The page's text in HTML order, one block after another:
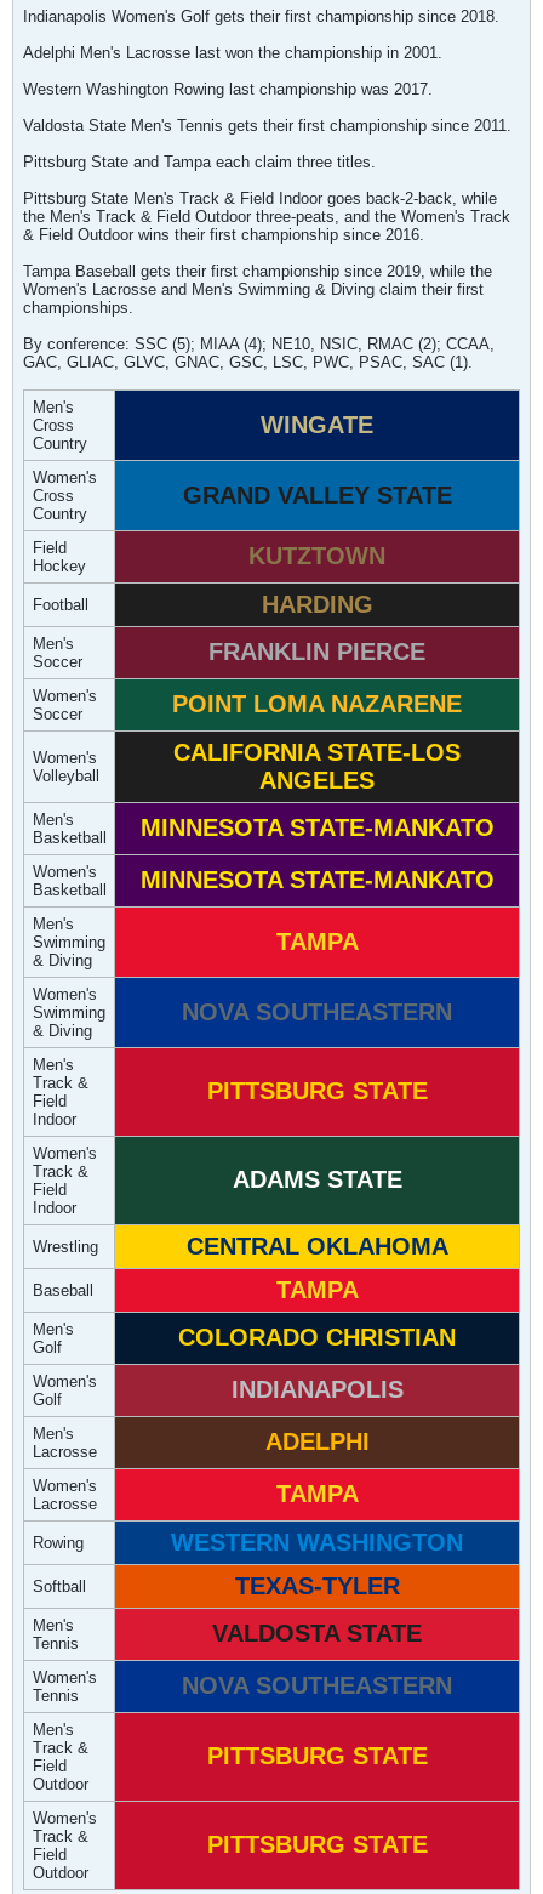
Indianapolis Women's Golf gets their first championship since 2018.
Adelphi Men's Lacrosse last won the championship in 2001.
Western Washington Rowing last championship was 2017.
Valdosta State Men's Tennis gets their first championship since 2011.
Pittsburg State and Tampa each claim three titles.
Pittsburg State Men's Track & Field Indoor goes back-2-back, while
the Men's Track & Field Outdoor three-peats, and the Women's Track
& Field Outdoor wins their first championship since 2016.
Tampa Baseball gets their first championship since 2019, while the
Women's Lacrosse and Men's Swimming & Diving claim their first
championships.
By conference: SSC (5); MIAA (4); NE10, NSIC, RMAC (2); CCAA,
GAC, GLIAC, GLVC, GNAC, GSC, LSC, PWC, PSAC, SAC (1).
Men's
Cross
Country
WINGATE
Women's
Cross
Country
GRAND VALLEY STATE
Field
Hockey
KUTZTOWN
Football HARDING
Men's
Soccer
FRANKLIN PIERCE
Women's
Soccer
POINT LOMA NAZARENE
Women's
Volleyball
CALIFORNIA STATE-LOS
ANGELES
Men's
Basketball
MINNESOTA STATE-MANKATO
Women's
Basketball
MINNESOTA STATE-MANKATO
Men's
Swimming
& Diving
TAMPA
Women's
Swimming
& Diving
NOVA SOUTHEASTERN
Men's
Track &
Field
Indoor
PITTSBURG STATE
Women's
Track &
Field
Indoor
ADAMS STATE
Wrestling CENTRAL OKLAHOMA
Baseball TAMPA
Men's
Golf
COLORADO CHRISTIAN
Women's
Golf
INDIANAPOLIS
Men's
Lacrosse
ADELPHI
Women's
Lacrosse
TAMPA
Rowing WESTERN WASHINGTON
Softball TEXAS-TYLER
Men's
Tennis
VALDOSTA STATE
Women's
Tennis
NOVA SOUTHEASTERN
Men's
Track &
Field
Outdoor
PITTSBURG STATE
Women's
Track &
Field
Outdoor
PITTSBURG STATE